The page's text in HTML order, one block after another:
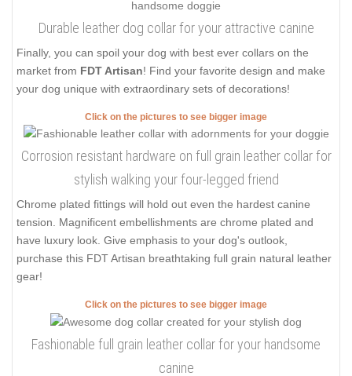
Durable leather dog collar for your attractive canine
Finally, you can spoil your dog with best ever collars on the
market from FDT Artisan! Find your favorite design and make
your dog unique with extraordinary sets of decorations!
Click on the pictures to see bigger image
Corrosion resistant hardware on full grain leather collar for
stylish walking your four-legged friend
Chrome plated fittings will hold out even the hardest canine
tension. Magnificent embellishments are chrome plated and
have luxury look. Give emphasis to your dog's outlook,
purchase this FDT Artisan breathtaking full grain natural leather
gear!
Click on the pictures to see bigger image
Fashionable full grain leather collar for your handsome
canine